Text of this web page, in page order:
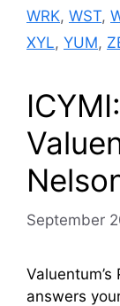
WRK, WST,
XYL, YUM,
September
answers